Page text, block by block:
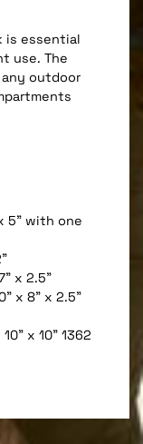
is essential
use. The
outdoor
5" with one
x 2.5"
x 8" x 2.5"
x 10" 1362